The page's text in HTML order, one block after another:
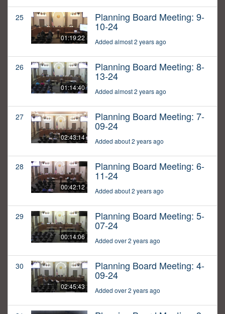
25
01:19:22
Planning Board Meeting: 9-
10-24
Added almost 2 years ago
26
01:14:40
Planning Board Meeting: 8-
13-24
Added almost 2 years ago
27
02:43:14
Planning Board Meeting: 7-
09-24
Added about 2 years ago
28
00:42:12
Planning Board Meeting: 6-
11-24
Added about 2 years ago
29
00:14:06
Planning Board Meeting: 5-
07-24
Added over 2 years ago
30
02:45:43
Planning Board Meeting: 4-
09-24
Added over 2 years ago